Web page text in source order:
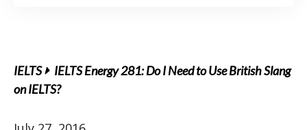
IELTS
IELTS Energy 281: Do I Need to Use British Slang
on IELTS?